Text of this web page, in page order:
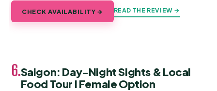
CHECK AVAILABILITY → READ THE REVIEW →
6.Saigon: Day-Night Sights & Local
Food Tour l Female Option